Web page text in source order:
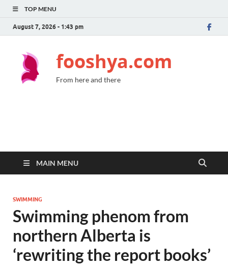
TOP MENU
August 7, 2026 - 1:43 pm
fooshya.com
From here and there
MAIN MENU
SWIMMING
Swimming phenom from
northern Alberta is
‘rewriting the report books’